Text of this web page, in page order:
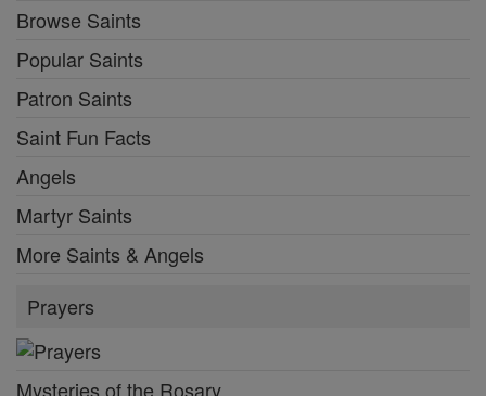
Browse Saints
Popular Saints
Patron Saints
Saint Fun Facts
Angels
Martyr Saints
More Saints & Angels
Prayers
Mysteries of the Rosary